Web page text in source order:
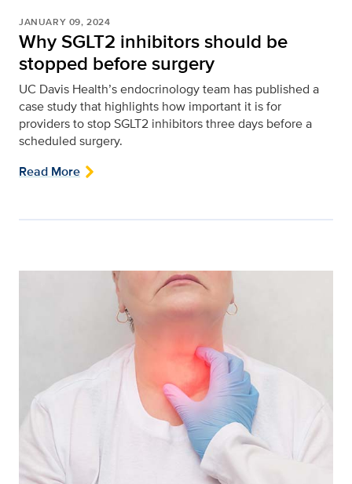
JANUARY 09, 2024
Why SGLT2 inhibitors should be
stopped before surgery
UC Davis Health’s endocrinology team has published a
case study that highlights how important it is for
providers to stop SGLT2 inhibitors three days before a
scheduled surgery.
Read More